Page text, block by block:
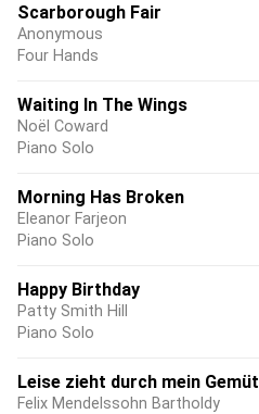
Scarborough Fair
Anonymous
Four Hands
Waiting In The Wings
Noël Coward
Piano Solo
Morning Has Broken
Eleanor Farjeon
Piano Solo
Happy Birthday
Patty Smith Hill
Piano Solo
Leise zieht durch mein Gemüt
Felix Mendelssohn Bartholdy